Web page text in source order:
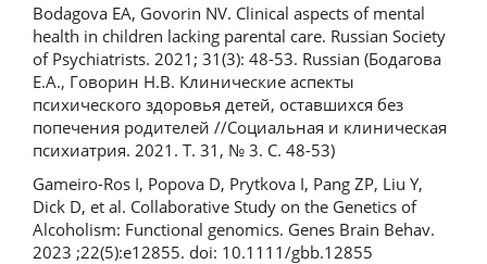
Bodagova EA, Govorin NV. Clinical aspects of mental
health in children lacking parental care. Russian Society
of Psychiatrists. 2021; 31(3): 48-53. Russian (Бодагова
Е.А., Говорин Н.В. Клинические аспекты
психического здоровья детей, оставшихся без
попечения родителей //Социальная и клиническая
психиатрия. 2021. Т. 31, № 3. С. 48-53)
Gameiro-Ros I, Popova D, Prytkova I, Pang ZP, Liu Y,
Dick D, et al. Collaborative Study on the Genetics of
Alcoholism: Functional genomics. Genes Brain Behav.
2023 ;22(5):e12855. doi: 10.1111/gbb.12855